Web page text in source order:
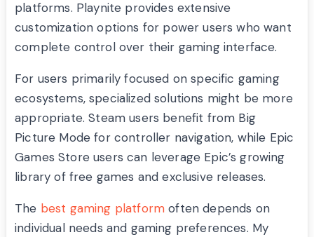
platforms. Playnite provides extensive
customization options for power users who want
complete control over their gaming interface.
For users primarily focused on specific gaming
ecosystems, specialized solutions might be more
appropriate. Steam users benefit from Big
Picture Mode for controller navigation, while Epic
Games Store users can leverage Epic’s growing
library of free games and exclusive releases.
The best gaming platform often depends on
individual needs and gaming preferences. My